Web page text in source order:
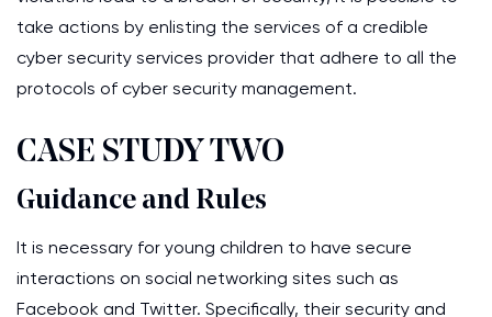
take actions by enlisting the services of a credible
cyber security services provider that adhere to all the
protocols of cyber security management.
CASE STUDY TWO
Guidance and Rules
It is necessary for young children to have secure
interactions on social networking sites such as
Facebook and Twitter. Specifically, their security and